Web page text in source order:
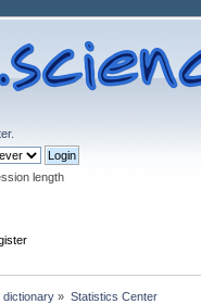
.
length
dictionary » Statistics Center